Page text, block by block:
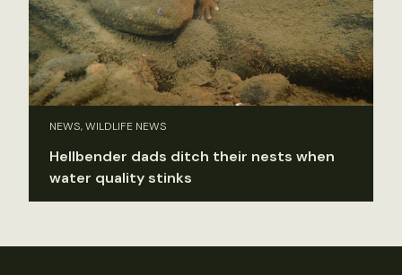
NEWS, WILDLIFE NEWS
Hellbender dads ditch their nests when
water quality stinks